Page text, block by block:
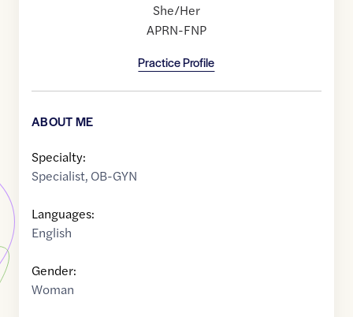
She/Her
APRN-FNP
Practice Profile
ABOUT ME
Specialty:
Specialist, OB-GYN
Languages:
English
Gender:
Woman